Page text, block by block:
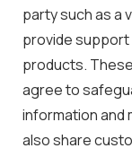
party such as a
provide
products.
agree to
information and
also share